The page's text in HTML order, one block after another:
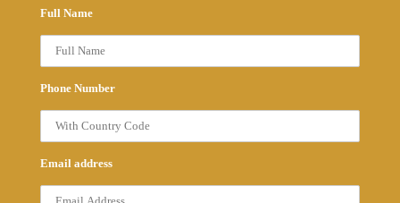
Full Name
Phone Number
Email address